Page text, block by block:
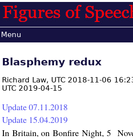
Menu
Blasphemy redux
Richard Law, UTC 2018-11-06
UTC 2019-04-15
Update 07.11.2018
Update 15.04.2019
In Britain, on Bonfire Night, 5